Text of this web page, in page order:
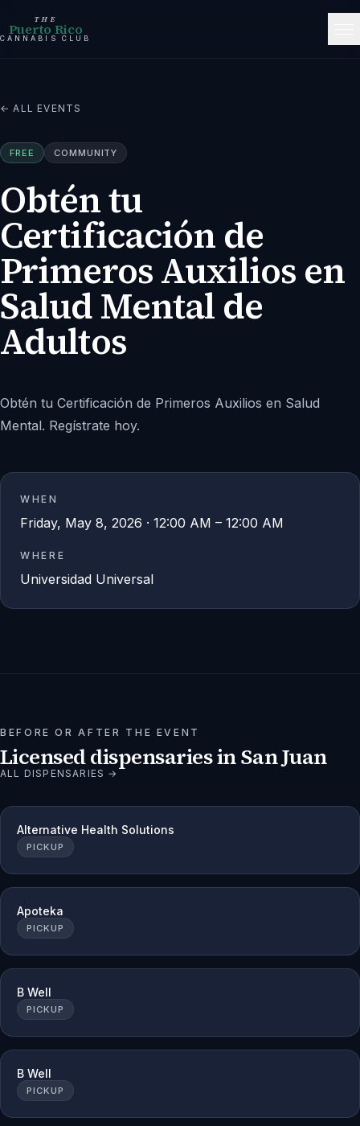
THE
Puerto Rico
CANNABIS CLUB
← ALL EVENTS
FREE COMMUNITY
Obtén tu
Certificación de
Primeros Auxilios en
Salud Mental de
Adultos
Obtén tu Certificación de Primeros Auxilios en Salud
Mental. Regístrate hoy.
WHEN
Friday, May 8, 2026 · 12:00 AM – 12:00 AM
WHERE
Universidad Universal
BEFORE OR AFTER THE EVENT
Licensed dispensaries inSan Juan
ALL DISPENSARIES →
Alternative Health Solutions
PICKUP
Apoteka
PICKUP
B Well
PICKUP
B Well
PICKUP